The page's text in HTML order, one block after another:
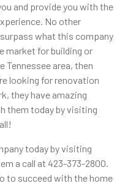
and provide you with the
No other
what this company
market for building or
Tennessee area, then
looking for renovation
they have amazing
them today by visiting
today by visiting
a call at 423-373-2800.
to succeed with the home